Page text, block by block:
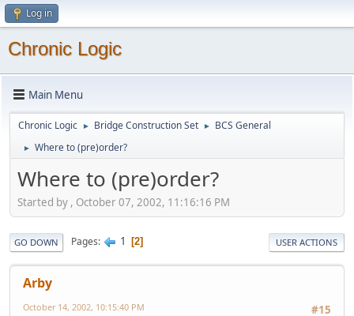
Log in
Chronic Logic
Main Menu
Chronic Logic ► Bridge Construction Set ► BCS General
► Where to (pre)order?
Where to (pre)order?
Started by , October 07, 2002, 11:16:16 PM
GO DOWN Pages 1 2 USER ACTIONS
Arby
#15
October 14, 2002, 10:15:40 PM